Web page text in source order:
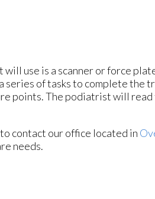
use is a scanner or force
of tasks to complete the
points. The podiatrist will
contact our office located in
needs.